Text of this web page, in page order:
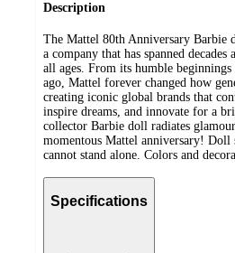
Description
The Mattel 80th Anniversary Barbie
a company that has spanned
all ages. From its humble
ago, Mattel forever changed how
creating iconic global brands that
inspire dreams, and innovate for a
collector Barbie doll radiates glamour
momentous Mattel anniversary! Doll
cannot stand alone. Colors and
Specifications